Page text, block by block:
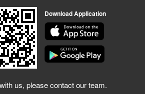
Download Application
us, please contact our team.